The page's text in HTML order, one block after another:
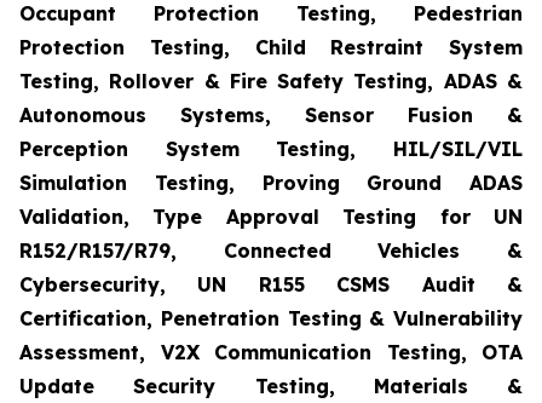
Occupant Protection Testing, Pedestrian
Protection Testing, Child Restraint System
Testing, Rollover & Fire Safety Testing, ADAS &
Autonomous Systems, Sensor Fusion &
Perception System Testing, HIL/SIL/VIL
Simulation Testing, Proving Ground ADAS
Validation, Type Approval Testing for UN
R152/R157/R79, Connected Vehicles &
Cybersecurity, UN R155 CSMS Audit &
Certification, Penetration Testing & Vulnerability
Assessment, V2X Communication Testing, OTA
Update Security Testing, Materials &